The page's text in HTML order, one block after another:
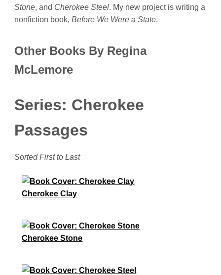
Stone, and Cherokee Steel. My new project is writing a
nonfiction book,Before We Were a State.
Other Books By Regina
McLemore
Series: Cherokee
Passages
Sorted First to Last
Cherokee Clay
Cherokee Stone